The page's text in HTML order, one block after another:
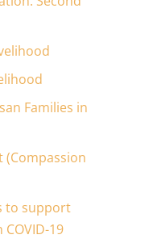
Families in
to support
19